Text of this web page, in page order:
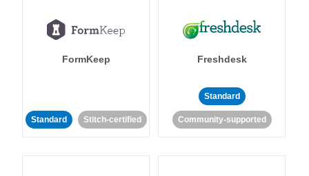
FormKeep
Standard Stitch-certified
Freshdesk
Standard
Community-supported